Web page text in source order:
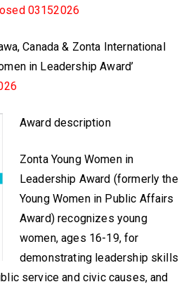
03152026
Canada & Zonta International
in Leadership Award’
Award description
Zonta Young Women in
Leadership Award (formerly the
Young Women in Public Affairs
Award) recognizes young
women, ages 16-19, for
demonstrating leadership skills
service and civic causes, and